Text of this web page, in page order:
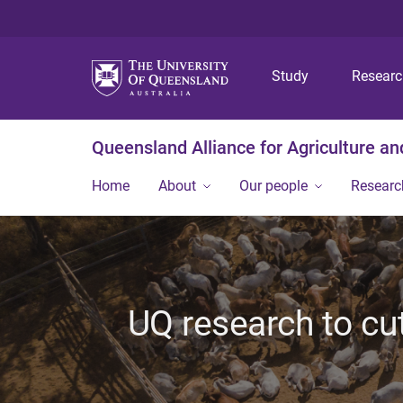
Study
Queensland Alliance for Agriculture
Home About Our people
UQ research to